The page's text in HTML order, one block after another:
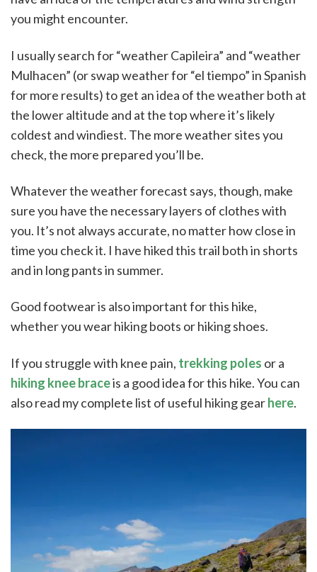
you might encounter.
I usually search for “weather Capileira” and “weather
Mulhacen” (or swap weather for “el tiempo” in Spanish
for more results) to get an idea of the weather both at
the lower altitude and at the top where it’s likely
coldest and windiest. The more weather sites you
check, the more prepared you’ll be.
Whatever the weather forecast says, though, make
sure you have the necessary layers of clothes with
you. It’s not always accurate, no matter how close in
time you check it. I have hiked this trail both in shorts
and in long pants in summer.
Good footwear is also important for this hike,
whether you wear hiking boots or hiking shoes.
If you struggle with knee pain, trekking poles or a
hiking knee braceis a good idea for this hike. You can
also read my complete list of useful hiking gearhere.